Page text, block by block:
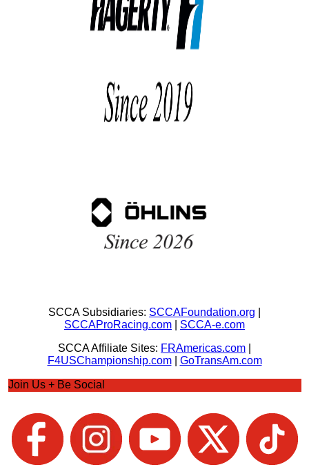
SCCA Subsidiaries: SCCAFoundation.org
SCCAProRacing.com
SCCA-e.com
SCCA Affiliate Sites: FRAmericas.com
F4USChampionship.com| GoTransAm.com
Join Us + Be Social